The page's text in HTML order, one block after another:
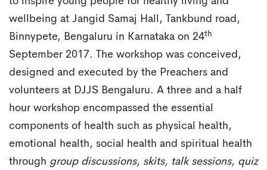
wellbeing at Jangid Samaj Hall, Tankbund road,
Binnypete, Bengaluru in Karnataka on 24th
September 2017. The workshop was conceived,
designed and executed by the Preachers and
volunteers at DJJS Bengaluru. A three and a half
hour workshop encompassed the essential
components of health such as physical health,
emotional health, social health and spiritual health
through group discussions, skits, talk sessions, quiz